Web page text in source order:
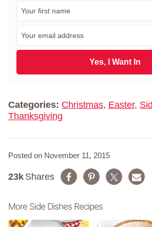
m
a
l
Yes, I Want In
Categories: Christmas, Easter,
Thanksgiving
Posted on November 11, 2015
Shares
23k
More Side Dishes Recipes